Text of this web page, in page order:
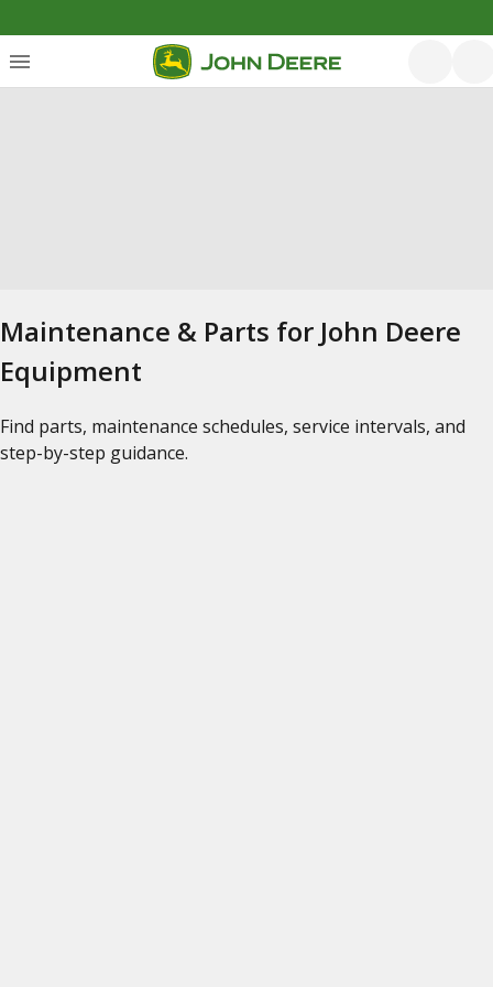
Maintenance & Parts for John Deere
Equipment
Find parts, maintenance schedules, service intervals, and
step-by-step guidance.